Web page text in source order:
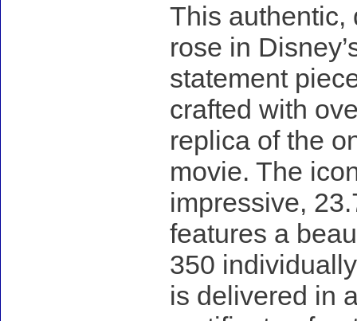
This authentic,
rose in
statement
crafted with
replica of the
movie. The
impressive,
features a
350
is delivered in